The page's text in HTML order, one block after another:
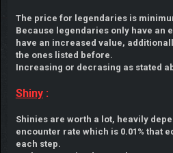
The price for legendaries is
Because legendaries only have an
have an increased value,
the ones listed before.
Increasing or decrasing as stated
Shiny:
Shinies are worth a lot, heavily
encounter rate which is 0.01% that
each step.